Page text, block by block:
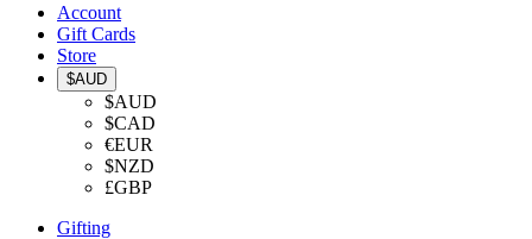
Account
Gift Cards
Store
$AUD
$AUD
$CAD
€EUR
$NZD
£GBP
Gifting